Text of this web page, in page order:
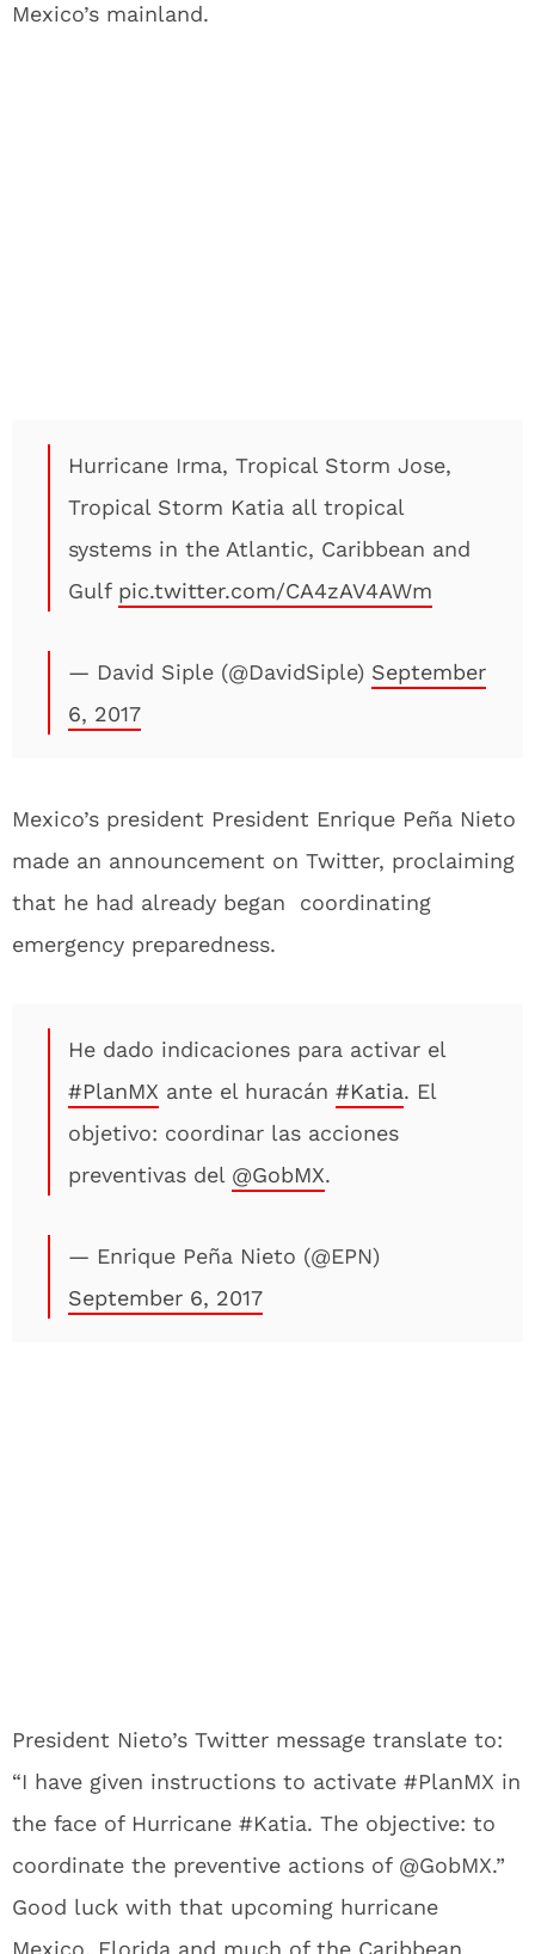
Mexico’s mainland.
Hurricane Irma, Tropical Storm Jose,
Tropical Storm Katia all tropical
systems in the Atlantic, Caribbean and
Gulf pic.twitter.com/CA4zAV4AWm
— David Siple (@DavidSiple) September
6, 2017
Mexico’s president President Enrique Peña Nieto
made an announcement on Twitter, proclaiming
that he had already began coordinating
emergency preparedness.
He dado indicaciones para activar el
#PlanMX ante el huracán #Katia. El
objetivo: coordinar las acciones
preventivas del @GobMX.
— Enrique Peña Nieto (@EPN)
September 6, 2017
President Nieto’s Twitter message translate to:
“I have given instructions to activate #PlanMX in
the face of Hurricane #Katia. The objective: to
coordinate the preventive actions of @GobMX.”
Good luck with that upcoming hurricane
Mexico. Florida and much of the Caribbean